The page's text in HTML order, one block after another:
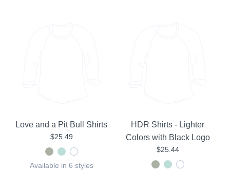
Love and a Pit Bull Shirts
$25.49
Available in 6 styles
HDR Shirts - Lighter
Colors with Black Logo
$25.44